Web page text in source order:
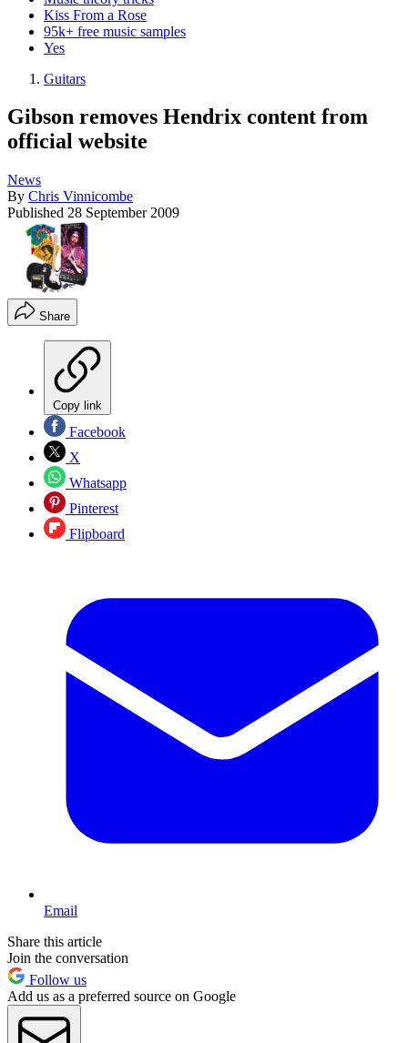
Kiss From a Rose
95k+ free music samples
Yes
Guitars
Gibson removes Hendrix content from
official website
News
By Chris Vinnicombe
Published 28 September 2009
Share
Copy link
Facebook
X
Whatsapp
Pinterest
Flipboard
Email
Share this article
Join the conversation
Follow us
Add us as a preferred source on Google